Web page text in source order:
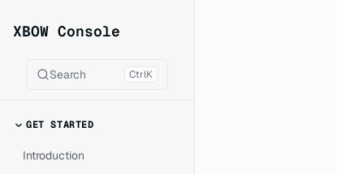
XBOW Console
Search CtrlK
GET STARTED
Introduction